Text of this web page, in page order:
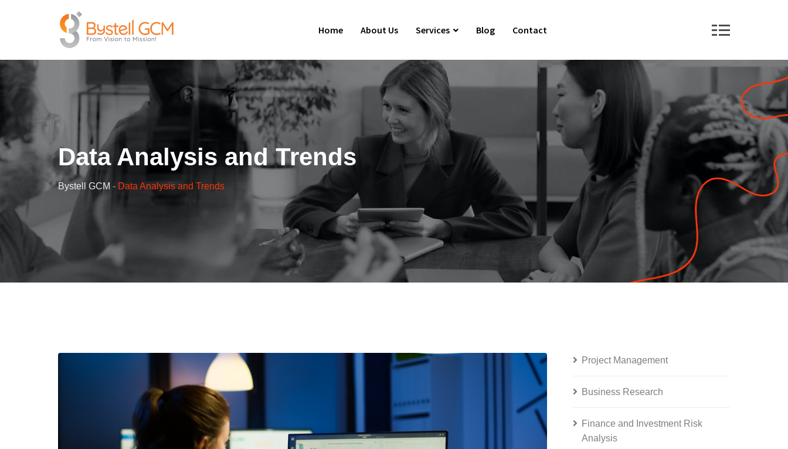
Home About Us Services Blog Contact
Data Analysis and Trends
Bystell GCM - Data Analysis and Trends
Project Management
Business Research
Finance and Investment Risk
Analysis